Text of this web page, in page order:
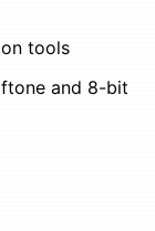
tools
and 8-bit